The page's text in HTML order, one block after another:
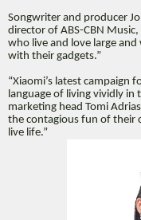
Songwriter and producer
director of ABS-CBN Music,
who live and love large
with their gadgets.”
“Xiaomi’s latest campaign
language of living vividly in
marketing head Tomi
the contagious fun of their
live life.”